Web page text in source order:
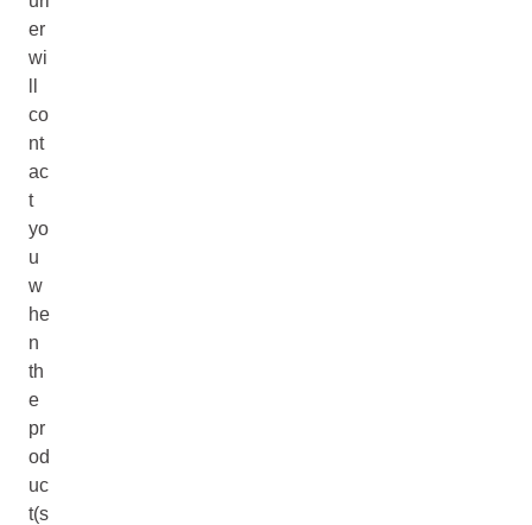
er
wi
co
nt
ac
t
yo
u
w
he
n
th
e
pr
od
uc
t(s